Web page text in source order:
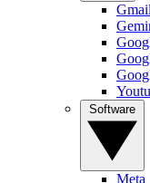
Gmail
Meta